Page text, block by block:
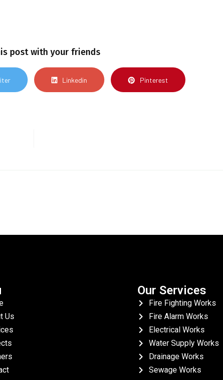
post with your friends
Linkedin Pinterest
Us
Our Services
Fire Fighting Works
Fire Alarm Works
Electrical Works
Water Supply Works
Drainage Works
Sewage Works